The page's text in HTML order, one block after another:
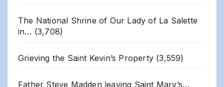
The National Shrine of Our Lady of La Salette
in… (3,708)
Grieving the Saint Kevin’s Property (3,559)
Father Steve Madden leaving Saint Mary’s…